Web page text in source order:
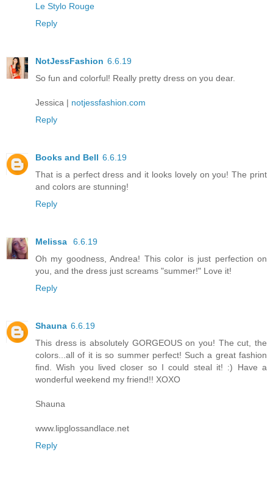
Le Stylo Rouge
Reply
NotJessFashion 6.6.19
So fun and colorful! Really pretty dress on you dear.
Jessica | notjessfashion.com
Reply
Books and Bell 6.6.19
That is a perfect dress and it looks lovely on you! The print
and colors are stunning!
Reply
Melissa
6.6.19
Oh my goodness, Andrea! This color is just perfection on
you, and the dress just screams "summer!" Love it!
Reply
Shauna 6.6.19
This dress is absolutely GORGEOUS on you! The cut, the
colors...all of it is so summer perfect! Such a great fashion
find. Wish you lived closer so I could steal it! :) Have a
wonderful weekend my friend!! XOXO
Shauna
www.lipglossandlace.net
Reply